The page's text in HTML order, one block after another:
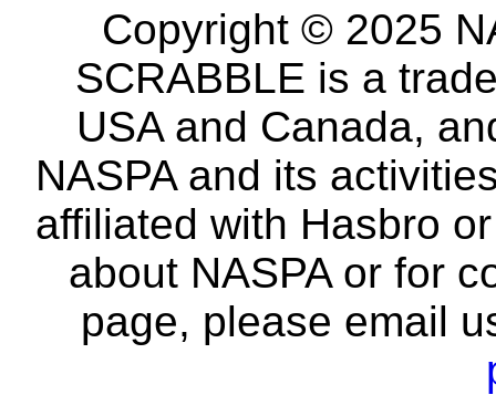
Copyright © 2025
SCRABBLE is a
USA and Canada,
NASPA and its
affiliated with Hasbro
about NASPA or for
page, please email